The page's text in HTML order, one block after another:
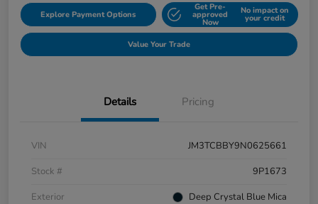
Explore Payment Options
Get Pre-
approved
Now
No impact on
your credit
Value Your Trade
Details Pricing
VIN
JM3TCBBY9N0625661
Stock #
9P1673
Exterior
Deep Crystal Blue Mica